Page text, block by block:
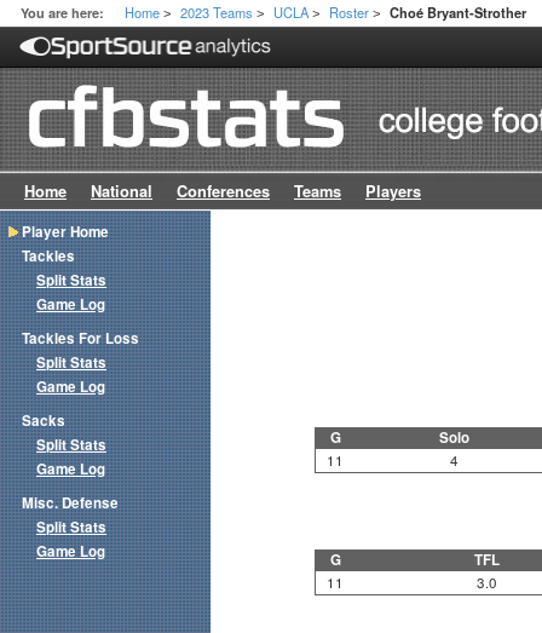
You are here: Home > 2023 Teams > UCLA > Roster > Choé Bryant-Strother
Home National Conferences Teams Players
G Solo
11 4
G TFL
11 3.0
Player Home
Tackles
Split Stats
Game Log
Tackles For Loss
Split Stats
Game Log
Sacks
Split Stats
Game Log
Misc. Defense
Split Stats
Game Log